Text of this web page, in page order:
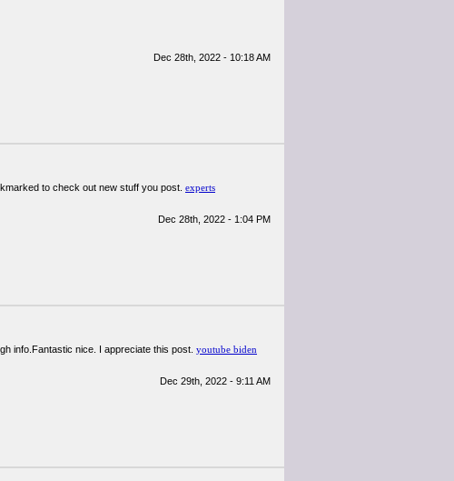
Dec 28th, 2022 - 10:18 AM
to check out new stuff you post. experts
Dec 28th, 2022 - 1:04 PM
info.Fantastic nice. I appreciate this post. youtube biden
Dec 29th, 2022 - 9:11 AM